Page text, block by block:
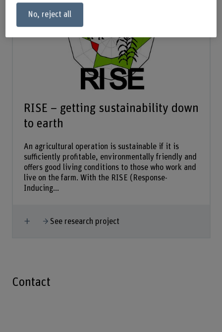
RISE – getting sustainability down
to earth
An agricultural operation is sustainable if it is
sufficiently profitable, environmentally friendly and
offers good living conditions to those who work and
live on the farm. With the RISE (Response-
Inducing...
Show more
See research project
Contact
No, reject all